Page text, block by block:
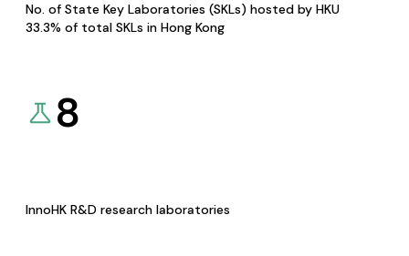
No. of State Key Laboratories (SKLs) hosted by HKU
33.3% of total SKLs in Hong Kong
8
InnoHK R&D research laboratories